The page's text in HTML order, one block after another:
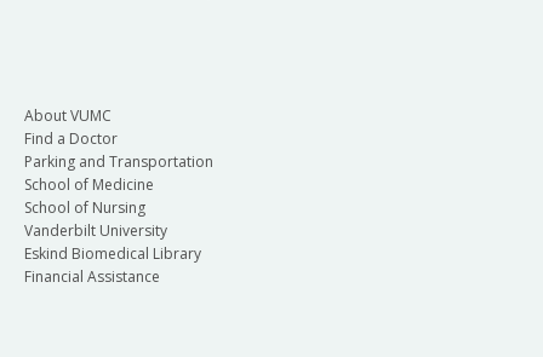
About VUMC
Find a Doctor
Parking and Transportation
School of Medicine
School of Nursing
Vanderbilt University
Eskind Biomedical Library
Financial Assistance